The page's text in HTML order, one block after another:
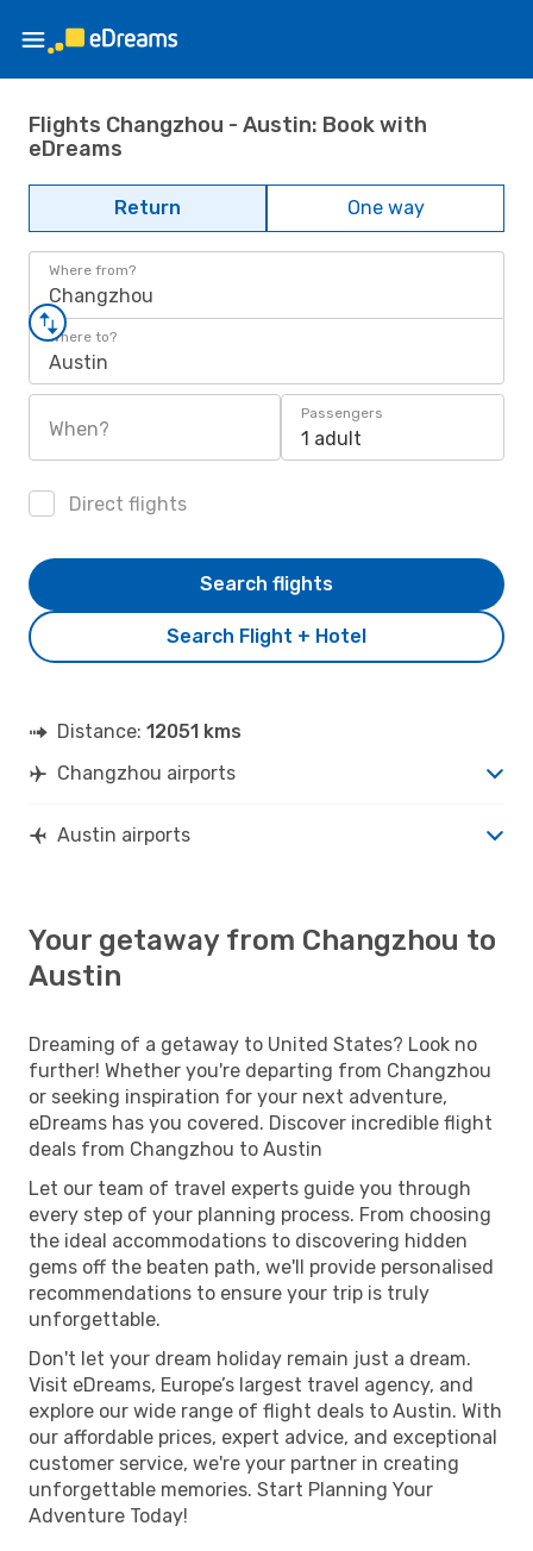
Flights Changzhou - Austin: Book with
eDreams
Return One way
Where from?
Changzhou
Where to?
Austin
When?
Passengers
1 adult
Direct flights
Search Flight + Hotel
Search flights
Distance: 12051 kms
Changzhou airports
Austin airports
Your getaway from Changzhou to
Austin
Dreaming of a getaway to United States? Look no
further! Whether you're departing from Changzhou
or seeking inspiration for your next adventure,
eDreams has you covered. Discover incredible flight
deals from Changzhou to Austin
Let our team of travel experts guide you through
every step of your planning process. From choosing
the ideal accommodations to discovering hidden
gems off the beaten path, we'll provide personalised
recommendations to ensure your trip is truly
unforgettable.
Don't let your dream holiday remain just a dream.
Visit eDreams, Europe’s largest travel agency, and
explore our wide range of flight deals to Austin. With
our affordable prices, expert advice, and exceptional
customer service, we're your partner in creating
unforgettable memories. Start Planning Your
Adventure Today!